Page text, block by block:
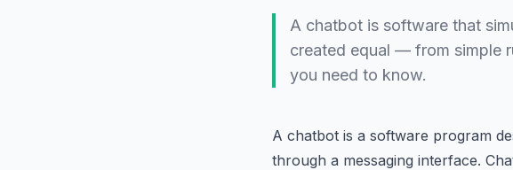
A chatbot is software that
created equal — from simple
you need to know.
A chatbot is a software program
through a messaging interface.